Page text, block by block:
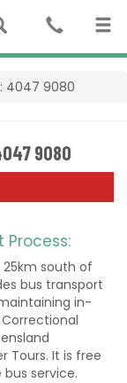
4047 9080
9080
Process:
south of
bus transport
in-
Tours. It is free
service.